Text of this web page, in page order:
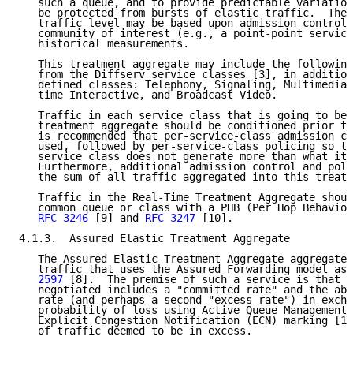
such a queue, and to provide predictable
be protected from bursts of elastic traffic.  The
traffic level may be based upon admission control
community of interest (e.g., a point-point
   historical measurements.
This treatment aggregate may include the
from the Diffserv service classes [3], in
defined classes: Telephony, Signaling, Multimedia
   time Interactive, and Broadcast Video.
Traffic in each service class that is going to be
treatment aggregate should be conditioned prior
is recommended that per-service-class admission
used, followed by per-service-class policing so
service class does not generate more than what it
Furthermore, additional admission control and
the sum of all traffic aggregated into this
Traffic in the Real-Time Treatment Aggregate
common queue or class with a PHB (Per Hop
RFC 3246 [9] and RFC 3247 [10].
4.1.3.  Assured Elastic Treatment Aggregate
The Assured Elastic Treatment Aggregate
traffic that uses the Assured Forwarding model
   2597
[8].  The premise of such a service is that
negotiated includes a "committed rate" and the
rate (and perhaps a second "excess rate") in
probability of loss using Active Queue Management
Explicit Congestion Notification (ECN) marking
   of traffic deemed to be in excess.